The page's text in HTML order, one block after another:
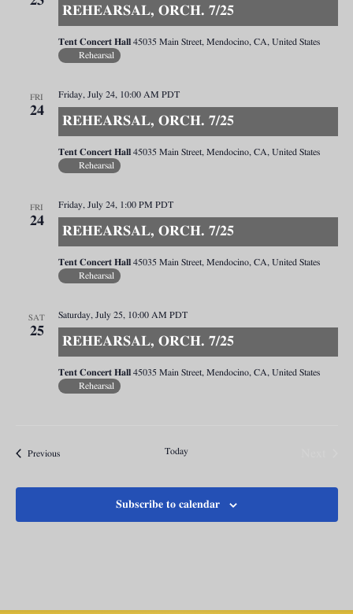
REHEARSAL, ORCH. 7/25
Tent Concert Hall 45035 Main Street, Mendocino, CA, United States
Rehearsal
FRI
24
REHEARSAL, ORCH. 7/25
Friday, July 24, 10:00 AM PDT
Tent Concert Hall 45035 Main Street, Mendocino, CA, United States
Rehearsal
FRI
24
REHEARSAL, ORCH. 7/25
Friday, July 24, 1:00 PM PDT
Tent Concert Hall 45035 Main Street, Mendocino, CA, United States
Rehearsal
SAT
25
REHEARSAL, ORCH. 7/25
Saturday, July 25, 10:00 AM PDT
Tent Concert Hall 45035 Main Street, Mendocino, CA, United States
Rehearsal
PreviousEvents Today
Subscribe to calendar